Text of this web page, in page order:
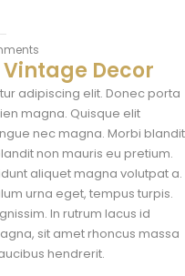
Decor
adipiscing elit. Donec porta
magna. Quisque elit
nec magna. Morbi blandit
non mauris eu pretium.
aliquet magna volutpat a.
urna eget, tempus turpis.
In rutrum lacus id
sit amet rhoncus massa
hendrerit.